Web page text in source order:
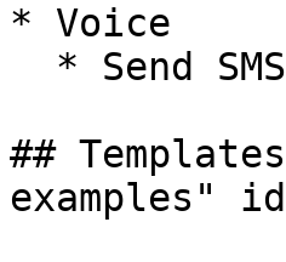
* Voice
##
examples"